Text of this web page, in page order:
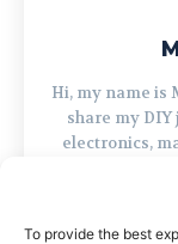
To provide the best
Hi, my name is
share my
electronics,
do too, grab